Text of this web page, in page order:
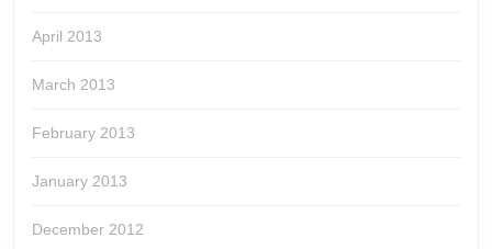
April 2013
March 2013
February 2013
January 2013
December 2012